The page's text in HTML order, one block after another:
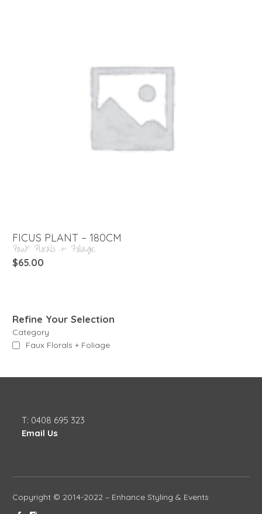
FICUS PLANT – 180CM
Faux Florals + Foliage
$65.00
Refine Your Selection
Category
Faux Florals + Foliage
T: 0408 695 323
Email Us
Copyright © 2014-2022 – Enhance Styling & Events